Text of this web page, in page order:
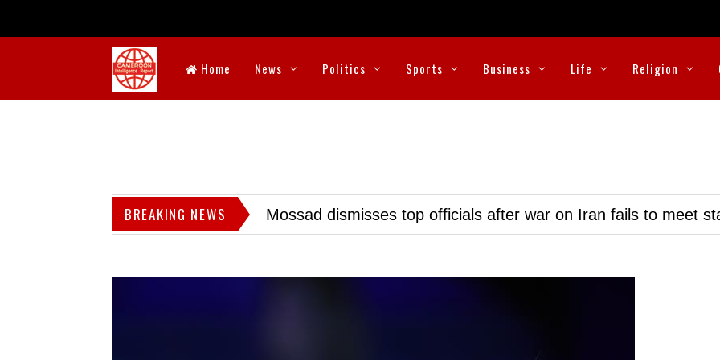
Home News Politics Sports Business Life Religion
BREAKING NEWS Mossad dismisses top officials after war on Iran fails to meet